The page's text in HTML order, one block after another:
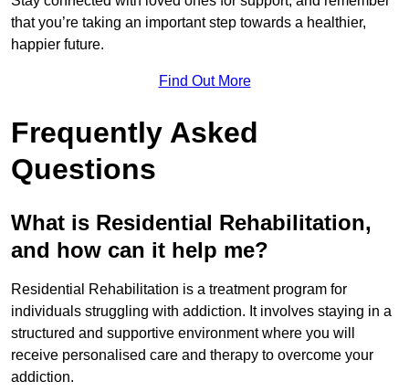
that you’re taking an important step towards a healthier,
happier future.
Find Out More
Frequently Asked
Questions
What is Residential Rehabilitation,
and how can it help me?
Residential Rehabilitation is a treatment program for
individuals struggling with addiction. It involves staying in a
structured and supportive environment where you will
receive personalised care and therapy to overcome your
addiction.